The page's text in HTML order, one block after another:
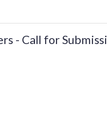
- Call for